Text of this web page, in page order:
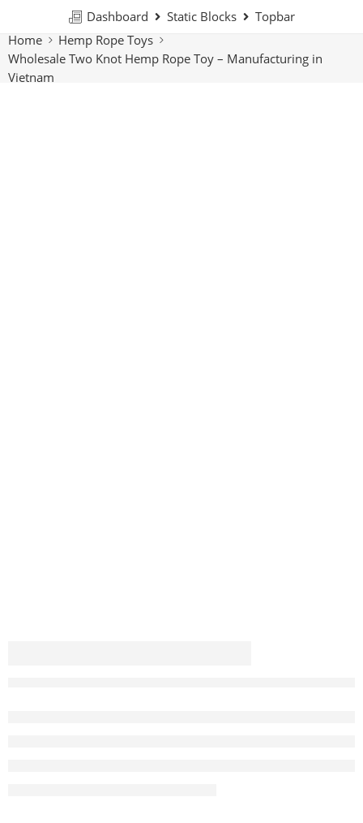
Dashboard Static Blocks
Topbar
Home
Hemp Rope Toys
Wholesale Two Knot Hemp Rope Toy – Manufacturing in
Vietnam